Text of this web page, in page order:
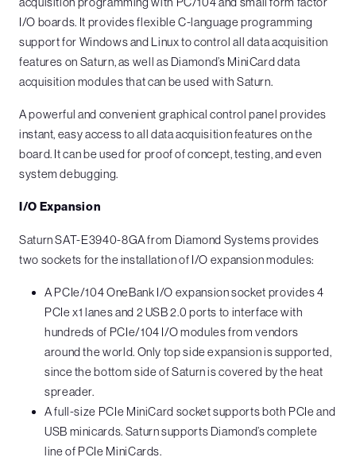
I/O boards. It provides flexible C-language programming
support for Windows and Linux to control all data acquisition
features on Saturn, as well as Diamond’s MiniCard data
acquisition modules that can be used with Saturn.
A powerful and convenient graphical control panel provides
instant, easy access to all data acquisition features on the
board. It can be used for proof of concept, testing, and even
system debugging.
I/O Expansion
Saturn SAT-E3940-8GA from Diamond Systems provides
two sockets for the installation of I/O expansion modules:
A PCIe/104 OneBank I/O expansion socket provides 4
PCIe x1 lanes and 2 USB 2.0 ports to interface with
hundreds of PCIe/104 I/O modules from vendors
around the world. Only top side expansion is supported,
since the bottom side of Saturn is covered by the heat
spreader.
A full-size PCIe MiniCard socket supports both PCIe and
USB minicards. Saturn supports Diamond’s complete
line of PCIe MiniCards.